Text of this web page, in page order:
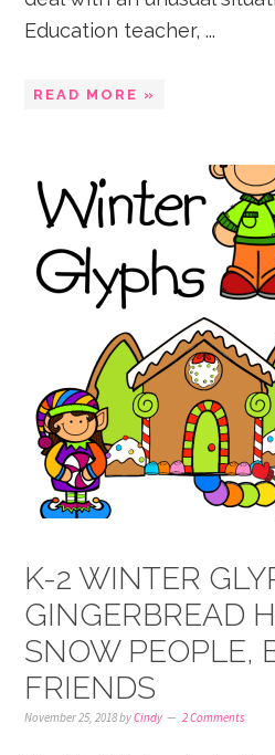
Education teacher, ...
READ MORE »
K-2 WINTER
GINGERBREAD
SNOW PEOPLE,
FRIENDS
November 25, 2018byCindy 2 Comments